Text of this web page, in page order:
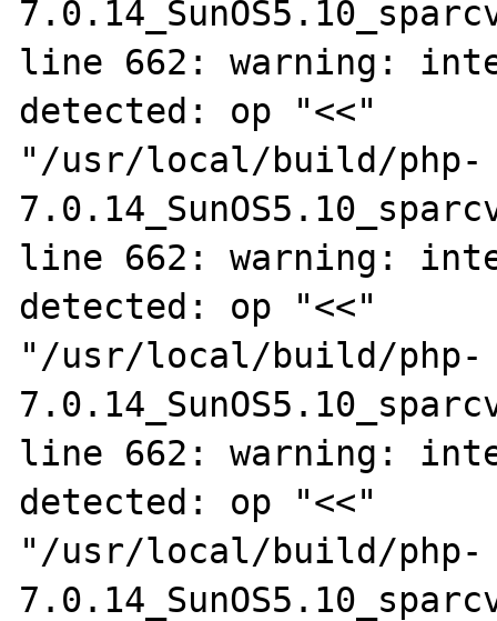
line 662: warning:
detected: op "<<"
"/usr/local/build/php-
line 662: warning:
detected: op "<<"
"/usr/local/build/php-
line 662: warning:
detected: op "<<"
"/usr/local/build/php-